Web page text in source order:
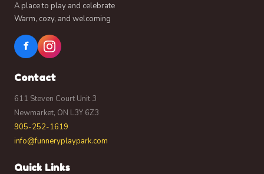
A place to play and celebrate
Warm, cozy, and welcoming
f
Contact
611 Steven Court Unit 3
Newmarket, ON L3Y 6Z3
905-252-1619
info@funneryplaypark.com
Quick Links